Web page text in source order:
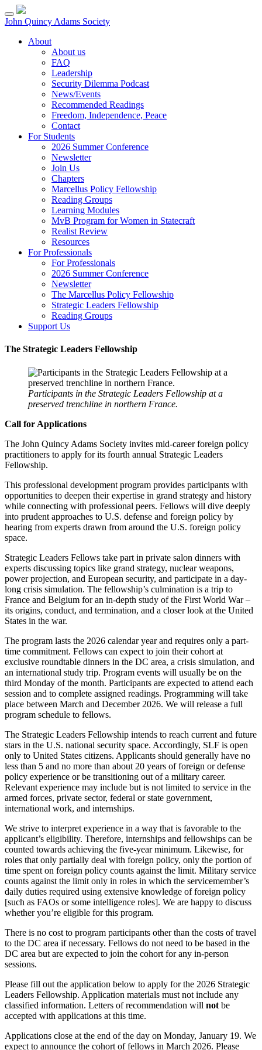
Skip
to
John Quincy Adams Society
About
About us
FAQ
Leadership
Security Dilemma Podcast
News/Events
Recommended Readings
Freedom, Independence, Peace
Contact
For Students
2026 Summer Conference
Newsletter
Join Us
Chapters
Marcellus Policy Fellowship
Reading Groups
Learning Modules
MvB Program for Women in Statecraft
Realist Review
Resources
For Professionals
For Professionals
2026 Summer Conference
Newsletter
The Marcellus Policy Fellowship
Strategic Leaders Fellowship
Reading Groups
Support Us
The Strategic Leaders Fellowship
Participants in the Strategic Leaders Fellowship at a
preserved trenchline in northern France.
Call for Applications
The John Quincy Adams Society invites mid-career foreign policy
practitioners to apply for its fourth annual Strategic Leaders
Fellowship.
This professional development program provides participants with
opportunities to deepen their expertise in grand strategy and history
while connecting with professional peers. Fellows will dive deeply
into prudent approaches to U.S. defense and foreign policy by
hearing from experts drawn from around the U.S. foreign policy
space.
Strategic Leaders Fellows take part in private salon dinners with
experts discussing topics like grand strategy, nuclear weapons,
power projection, and European security, and participate in a day-
long crisis simulation. The fellowship’s culmination is a trip to
France and Belgium for an in-depth study of the First World War –
its origins, conduct, and termination, and a closer look at the United
States in the war.
The program lasts the 2026 calendar year and requires only a part-
time commitment. Fellows can expect to join their cohort at
exclusive roundtable dinners in the DC area, a crisis simulation, and
an international study trip. Program events will usually be on the
third Monday of the month. Participants are expected to attend each
session and to complete assigned readings. Programming will take
place between March and December 2026. We will release a full
program schedule to fellows.
The Strategic Leaders Fellowship intends to reach current and future
stars in the U.S. national security space. Accordingly, SLF is open
only to United States citizens. Applicants should generally have no
less than 5 and no more than about 20 years of foreign or defense
policy experience or be transitioning out of a military career.
Relevant experience may include but is not limited to service in the
armed forces, private sector, federal or state government,
international work, and internships.
We strive to interpret experience in a way that is favorable to the
applicant’s eligibility. Therefore, internships and fellowships can be
counted towards achieving the five-year minimum. Likewise, for
roles that only partially deal with foreign policy, only the portion of
time spent on foreign policy counts against the limit. Military service
counts against the limit only in roles in which the servicemember’s
daily duties required using extensive knowledge of foreign policy
[such as FAOs or some intelligence roles]. We are happy to discuss
whether you’re eligible for this program.
There is no cost to program participants other than the costs of travel
to the DC area if necessary. Fellows do not need to be based in the
DC area but are expected to join the cohort for any in-person
sessions.
Please fill out the application below to apply for the 2026 Strategic
Leaders Fellowship. Application materials must not include any
classified information. Letters of recommendation will not be
accepted with applications at this time.
Applications close at the end of the day on Monday, January 19. We
expect to announce the cohort of fellows in March 2026. Please